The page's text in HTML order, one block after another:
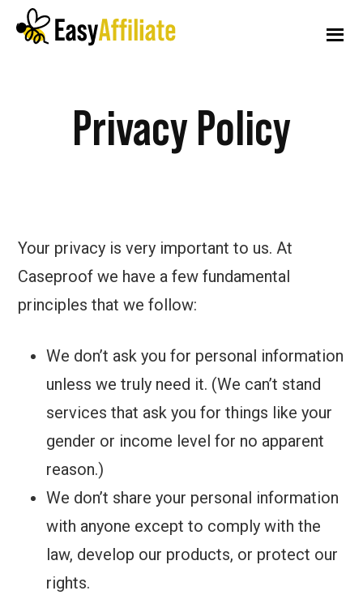
Additional
menu
Affiliate
WordPress
Website
Privacy Policy
Your privacy is very important to us. At
Caseproof we have a few fundamental
principles that we follow:
We don’t ask you for personal information
unless we truly need it. (We can’t stand
services that ask you for things like your
gender or income level for no apparent
reason.)
We don’t share your personal information
with anyone except to comply with the
law, develop our products, or protect our
rights.